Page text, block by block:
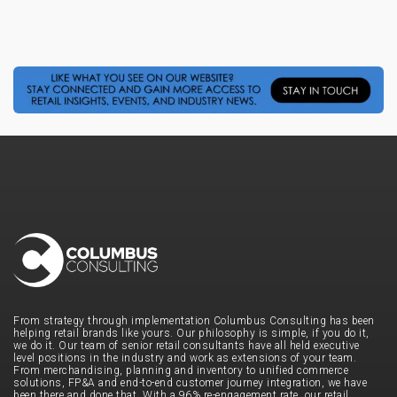
From strategy through implementation Columbus Consulting has been
helping retail brands like yours. Our philosophy is simple, if you do it,
we do it. Our team of senior retail consultants have all held executive
level positions in the industry and work as extensions of your team.
From merchandising, planning and inventory to unified commerce
solutions, FP&A and end-to-end customer journey integration, we have